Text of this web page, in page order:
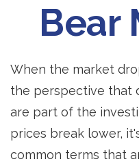
Bear
When the market
the perspective that
are part of the
prices break lower,
common terms that